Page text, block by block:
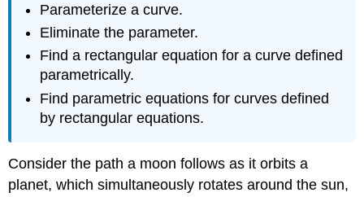
Curve
PARAMETRIC
EQUATIONS
Example
(\PageIndex{1}\):
Parameterizing
Solution
Parameterize a curve.
Eliminate the parameter.
Find a rectangular equation for a curve defined
parametrically.
Find parametric equations for curves defined
by rectangular equations.
Consider the path a moon follows as it orbits a
planet, which simultaneously rotates around the sun,